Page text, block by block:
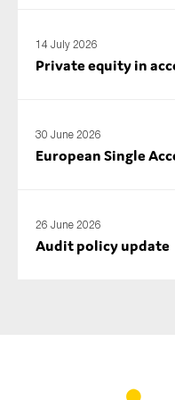
14 July 2026
Private equity in
30 June 2026
European Single
26 June 2026
Audit policy update